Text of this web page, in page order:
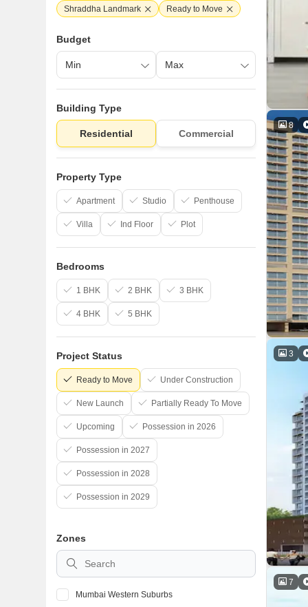
8
3
7
Shraddha Landmark Ready to Move
Budget
Building Type
Residential Commercial
Property Type
Apartment Studio Penthouse
Villa Ind Floor Plot
Bedrooms
1 BHK 2 BHK 3 BHK
4 BHK 5 BHK
Project Status
Ready to Move Under Construction
New Launch Partially Ready To Move
Upcoming Possession in 2026
Possession in 2027
Possession in 2028
Possession in 2029
Zones
Mumbai Western Suburbs